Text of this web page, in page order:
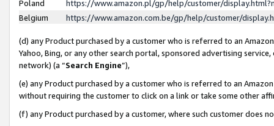
Poland
https://www.amazon.pl/gp/help/customer/
Belgium
https://www.amazon.com.be/gp/help/customer/
(d) any Product purchased by a customer who is referred to an
Yahoo, Bing, or any other search portal, sponsored advertising
network) (a “Search Engine”),
(e) any Product purchased by a customer who is referred to an
without requiring the customer to click on a link or take some other
(f) any Product purchased by a customer, where such customer does